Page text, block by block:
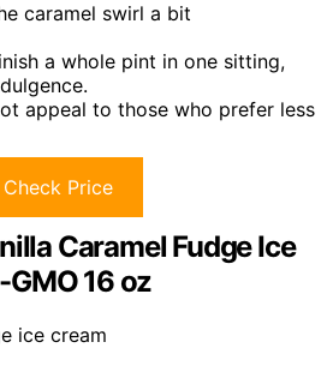
caramel swirl a bit
a whole pint in one sitting,
appeal to those who prefer less
Check Price
Caramel Fudge Ice
16 oz